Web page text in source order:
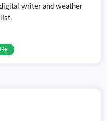
writer and weather